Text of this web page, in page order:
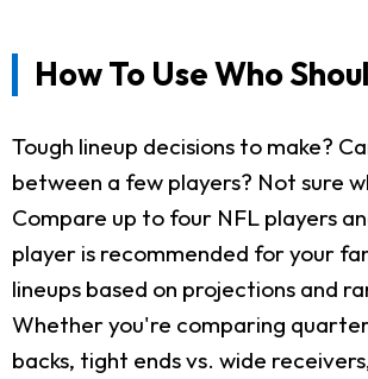
How To Use Who
Tough lineup decisions to make?
between a few players? Not sure
Compare up to four NFL players
player is recommended for your
lineups based on projections and
Whether you're comparing
backs, tight ends vs. wide